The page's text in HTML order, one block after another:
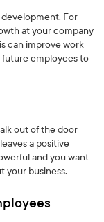
For
at your company
can improve work
employees to
out of the door
a positive
and you want
your business.